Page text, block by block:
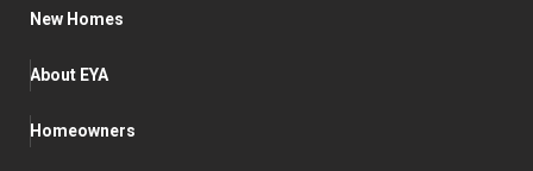
New Homes
About EYA
Homeowners